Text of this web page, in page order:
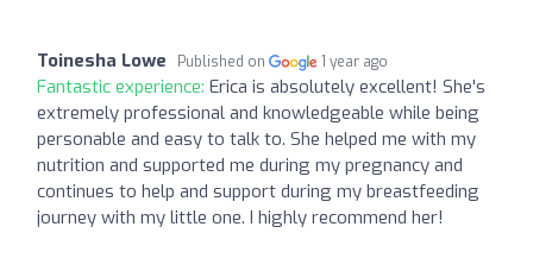
Toinesha Lowe Published on 1 year ago
Fantastic experience: Erica is absolutely excellent! She's
extremely professional and knowledgeable while being
personable and easy to talk to. She helped me with my
nutrition and supported me during my pregnancy and
continues to help and support during my breastfeeding
journey with my little one. I highly recommend her!